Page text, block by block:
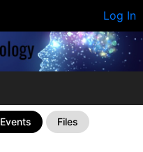
Log In
Events Files